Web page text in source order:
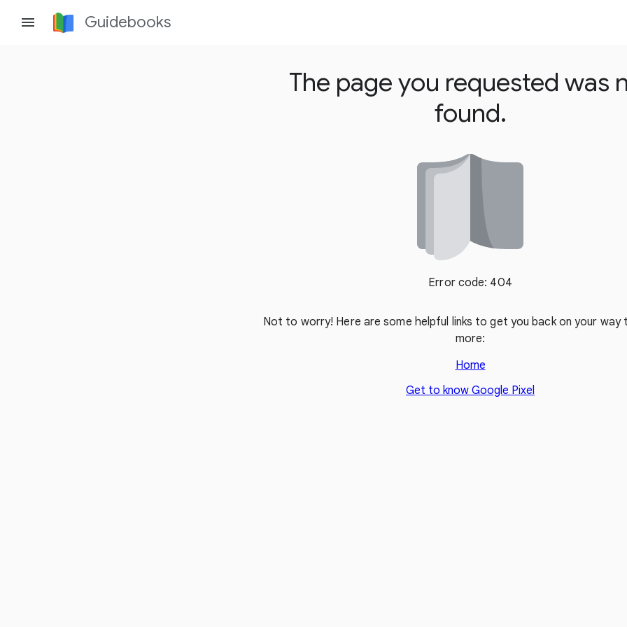
menu Guidebooks
The page you requested was
found.
Error code: 404
Not to worry! Here are some helpful links to get you back on your way
more:
Home
Get to know Google Pixel